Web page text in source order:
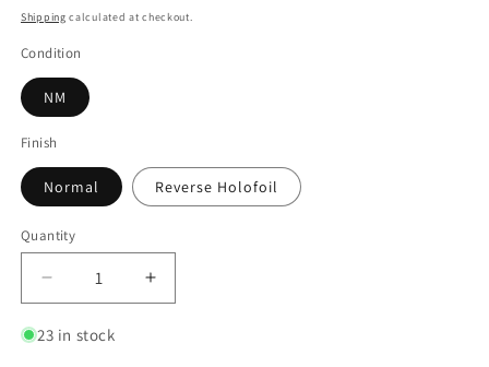
price
Shipping calculated at checkout.
Condition
NM
Finish
Normal Reverse Holofoil
Quantity
Quantity
Decrease
quantity
for
Increase
quantity
23 in stock